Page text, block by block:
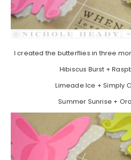
I created the butterflies in three
Hibiscus Burst +
Limeade Ice + Simply
Summer Sunrise +